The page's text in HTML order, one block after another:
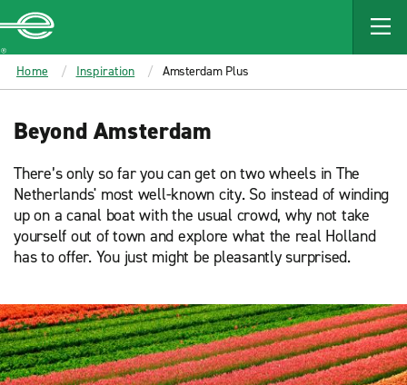
MAIN
CONTENT
Enterprise
Home Inspiration Amsterdam Plus
Beyond Amsterdam
There’s only so far you can get on two wheels in The
Netherlands' most well-known city. So instead of winding
up on a canal boat with the usual crowd, why not take
yourself out of town and explore what the real Holland
has to offer. You just might be pleasantly surprised.